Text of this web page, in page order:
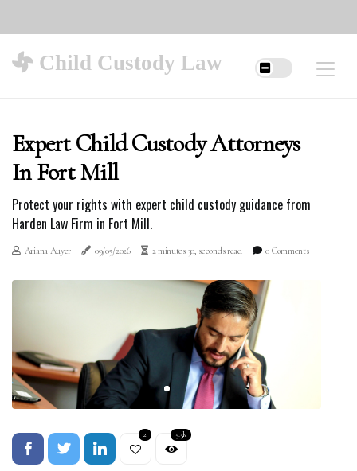
Child Custody Law
Expert Child Custody Attorneys
In Fort Mill
Protect your rights with expert child custody guidance from
Harden Law Firm in Fort Mill.
Ariana Auyer 09/05/2026 2 minutes 30, seconds read 0 Comments
2 5.5k